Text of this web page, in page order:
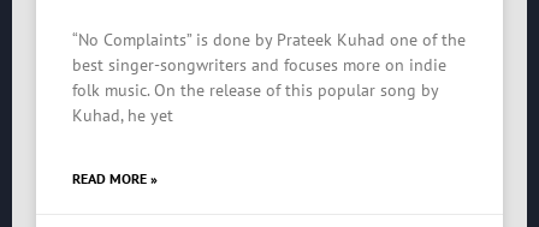
“No Complaints” is done by Prateek Kuhad one of the
best singer-songwriters and focuses more on indie
folk music. On the release of this popular song by
Kuhad, he yet
READ MORE »